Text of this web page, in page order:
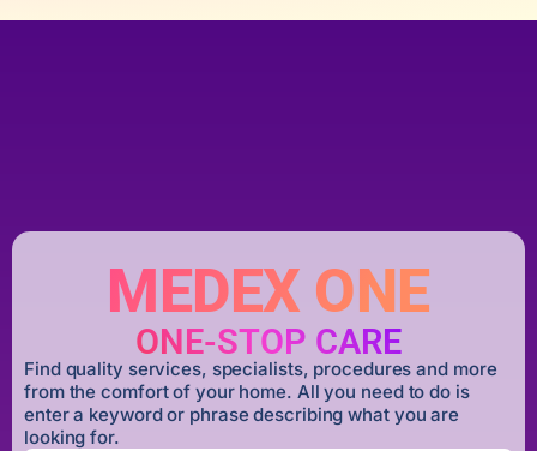
MEDEX ONE
ONE-STOP CARE
Find quality services, specialists, procedures and more
from the comfort of your home. All you need to do is
enter a keyword or phrase describing what you are
looking for.